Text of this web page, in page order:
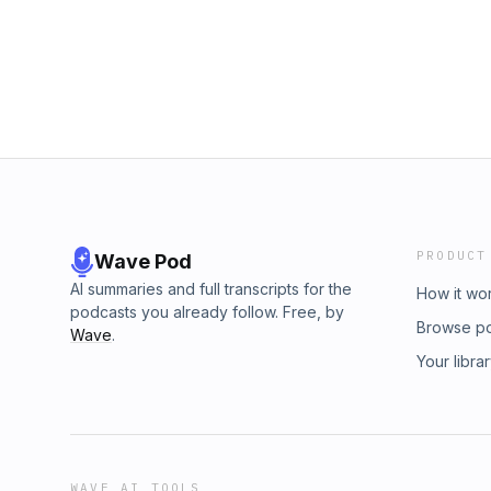
Wave Pod
AI summaries and full transcripts for the
podcasts you already follow. Free, by
Wave.
PRODUCT
How it
Browse
Your
WAVE AI TOOLS